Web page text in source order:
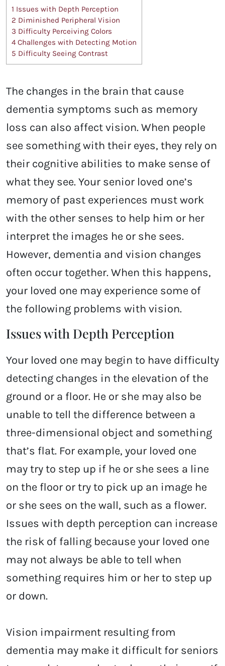
1 Issues with Depth Perception
2 Diminished Peripheral Vision
3 Difficulty Perceiving Colors
4 Challenges with Detecting Motion
5 Difficulty Seeing Contrast
The changes in the brain that cause
dementia symptoms such as memory
loss can also affect vision. When people
see something with their eyes, they rely on
their cognitive abilities to make sense of
what they see. Your senior loved one’s
memory of past experiences must work
with the other senses to help him or her
interpret the images he or she sees.
However, dementia and vision changes
often occur together. When this happens,
your loved one may experience some of
the following problems with vision.
Issues with Depth Perception
Your loved one may begin to have difficulty
detecting changes in the elevation of the
ground or a floor. He or she may also be
unable to tell the difference between a
three-dimensional object and something
that’s flat. For example, your loved one
may try to step up if he or she sees a line
on the floor or try to pick up an image he
or she sees on the wall, such as a flower.
Issues with depth perception can increase
the risk of falling because your loved one
may not always be able to tell when
something requires him or her to step up
or down.
Vision impairment resulting from
dementia may make it difficult for seniors